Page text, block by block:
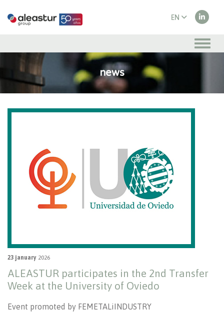
EN
news
23 january 2026
ALEASTUR participates in the 2nd Transfer
Week at the University of Oviedo
Event promoted by FEMETALiINDUSTRY